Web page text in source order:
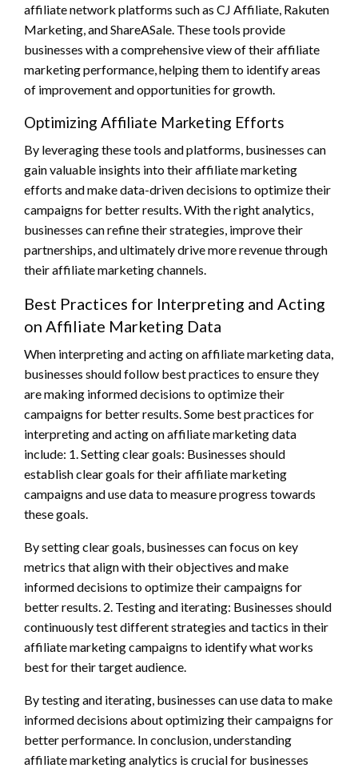
affiliate network platforms such as CJ Affiliate, Rakuten
Marketing, and ShareASale. These tools provide
businesses with a comprehensive view of their affiliate
marketing performance, helping them to identify areas
of improvement and opportunities for growth.
Optimizing Affiliate Marketing Efforts
By leveraging these tools and platforms, businesses can
gain valuable insights into their affiliate marketing
efforts and make data-driven decisions to optimize their
campaigns for better results. With the right analytics,
businesses can refine their strategies, improve their
partnerships, and ultimately drive more revenue through
their affiliate marketing channels.
Best Practices for Interpreting and Acting
on Affiliate Marketing Data
When interpreting and acting on affiliate marketing data,
businesses should follow best practices to ensure they
are making informed decisions to optimize their
campaigns for better results. Some best practices for
interpreting and acting on affiliate marketing data
include: 1. Setting clear goals: Businesses should
establish clear goals for their affiliate marketing
campaigns and use data to measure progress towards
these goals.
By setting clear goals, businesses can focus on key
metrics that align with their objectives and make
informed decisions to optimize their campaigns for
better results. 2. Testing and iterating: Businesses should
continuously test different strategies and tactics in their
affiliate marketing campaigns to identify what works
best for their target audience.
By testing and iterating, businesses can use data to make
informed decisions about optimizing their campaigns for
better performance. In conclusion, understanding
affiliate marketing analytics is crucial for businesses